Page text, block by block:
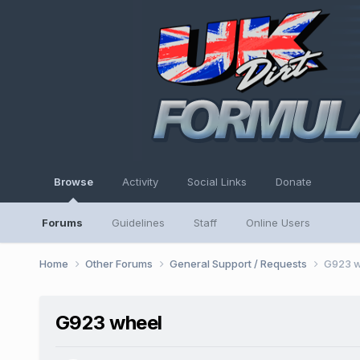
Browse
Forums Guidelines Staff Online Users
Activity Social Links Donate
Home Other Forums General Support / Requests G923
G923 wheel